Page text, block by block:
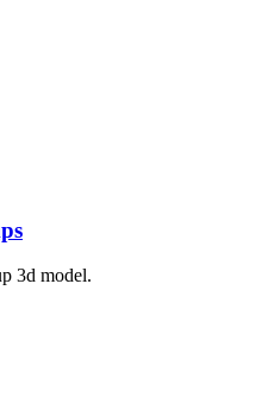
3d model.